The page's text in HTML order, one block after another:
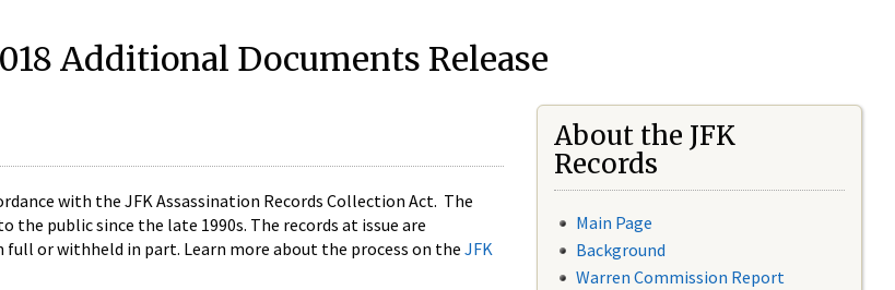
Additional Documents Release
with the JFK Assassination Records Collection Act. The
public since the late 1990s. The records at issue are
or withheld in part. Learn more about the process on the JFK
About the JFK
Records
Main Page
Background
Warren Commission Report